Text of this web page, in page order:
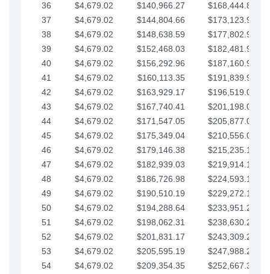
36 $4,679.02 $140,966.27
$168,444.87
37
$4,679.02 $144,804.66
$173,123.90
38
$4,679.02 $148,638.59
$177,802.92
39
$4,679.02 $152,468.03
$182,481.95
40
$4,679.02 $156,292.96
$187,160.97
41
$4,679.02 $160,113.35
$191,839.99
42
$4,679.02 $163,929.17
$196,519.02
43
$4,679.02 $167,740.41
$201,198.04
44
$4,679.02 $171,547.05
$205,877.07
45
$4,679.02 $175,349.04
$210,556.09
46
$4,679.02 $179,146.38
$215,235.12
47
$4,679.02 $182,939.03
$219,914.14
48
$4,679.02 $186,726.98
$224,593.16
49
$4,679.02 $190,510.19
$229,272.19
50
$4,679.02 $194,288.64
$233,951.21
51
$4,679.02 $198,062.31
$238,630.24
52
$4,679.02 $201,831.17
$243,309.26
53
$4,679.02 $205,595.19
$247,988.28
54
$4,679.02 $209,354.35
$252,667.31